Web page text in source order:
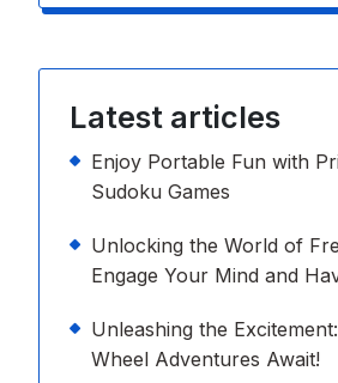
Latest articles
Enjoy Portable Fun with
Sudoku Games
Unlocking the World of
Engage Your Mind and
Unleashing the
Wheel Adventures Await!